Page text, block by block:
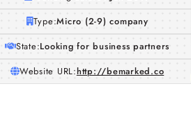
Type:Micro (2-9) company
State:Looking for business partners
Website URL:http://bemarked.co